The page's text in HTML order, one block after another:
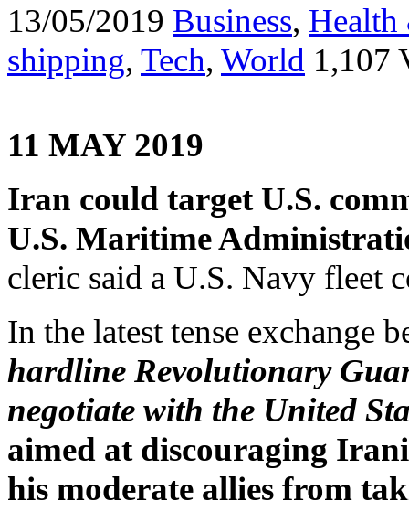
13/05/2019 Business, Health
shipping, Tech, World 1,107
11 MAY 2019
Iran could target U.S.
U.S. Maritime
cleric said a U.S. Navy fleet
In the latest tense exchange
hardline Revolutionary
negotiate with the United
aimed at discouraging
his moderate allies from